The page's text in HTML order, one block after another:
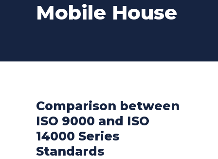
Mobile House
Comparison between
ISO 9000 and ISO
14000 Series
Standards